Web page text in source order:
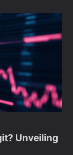
Unveiling